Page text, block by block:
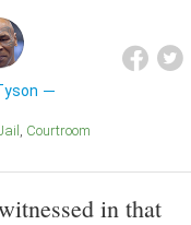
Jail Courtroom
in that